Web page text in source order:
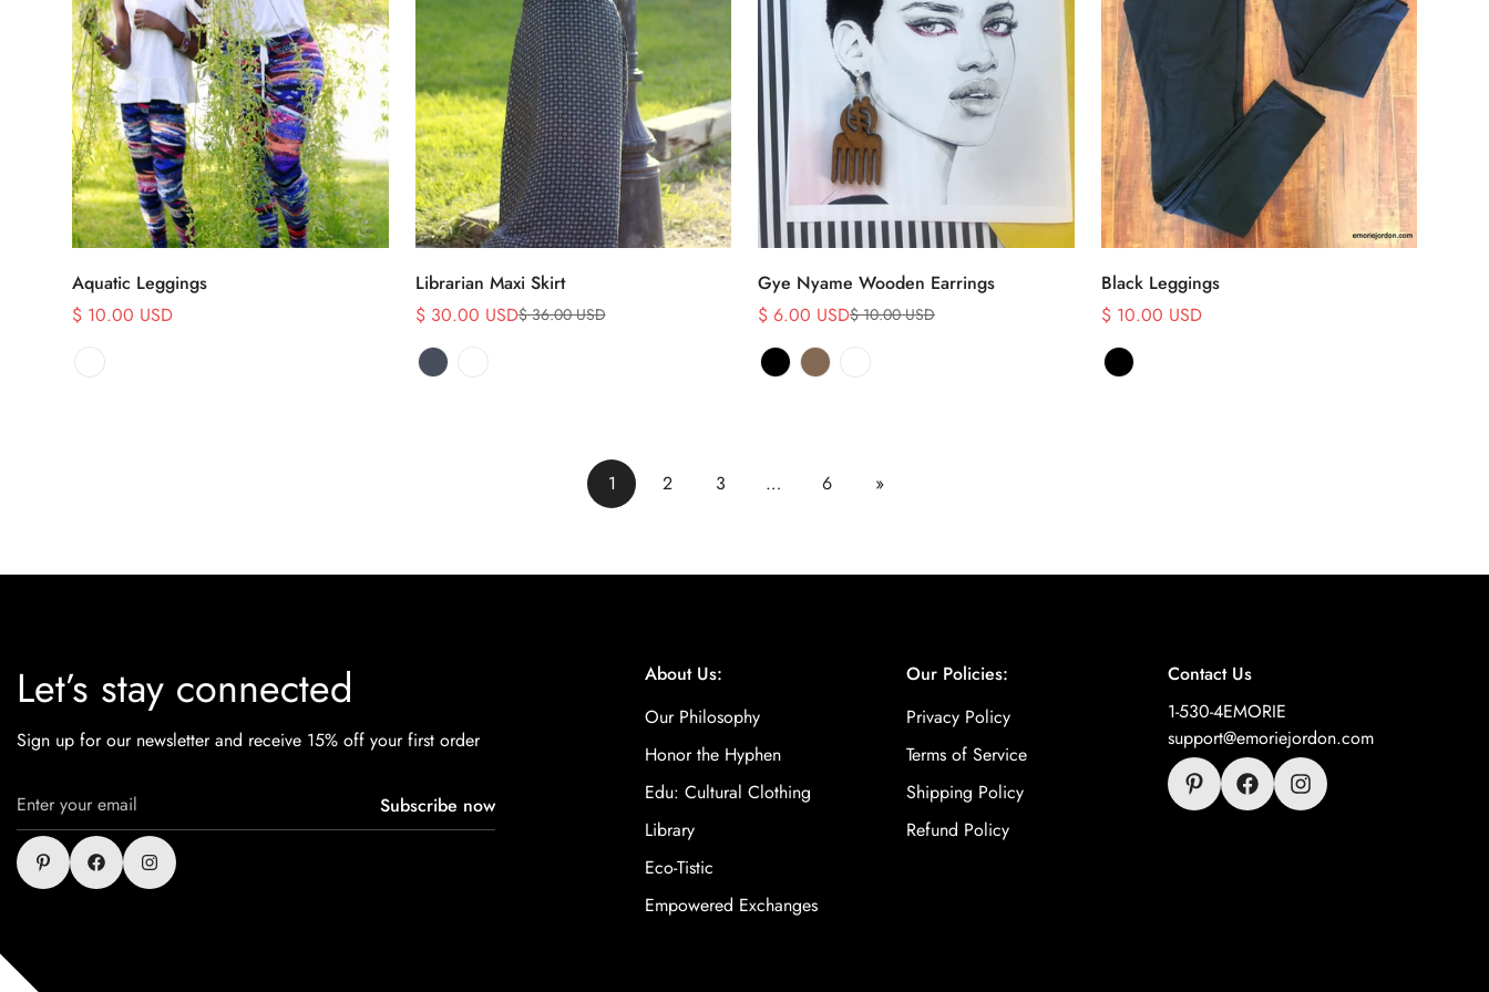
Select options
Aquatic Leggings
Sale
$ 10.00 USD
Select options
Librarian Maxi Skirt
Sale
price
$ 30.00 USD
Regular
price
$ 36.00 USD
Select options
Gye Nyame Wooden Earrings
Sale
price
$ 6.00 USD
Regular
price
$ 10.00 USD
Select options
Black Leggings
Sale
price
$ 10.00 USD
1 2 3 … 6 »
Let’s stay connected
Sign up for our newsletter and receive 15% off your first order
Subscribe now
About Us:
Our Philosophy
Honor the Hyphen
Edu: Cultural Clothing
Library
Eco-Tistic
Empowered Exchanges
Our Policies:
Privacy Policy
Terms of Service
Shipping Policy
Refund Policy
Contact Us
1-530-4EMORIE
support@emoriejordon.com